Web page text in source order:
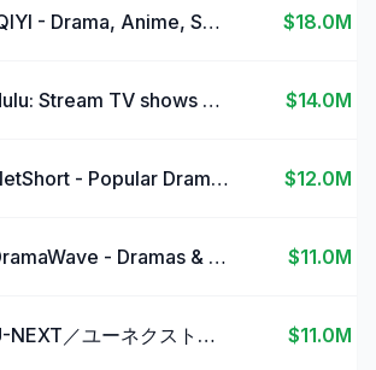
iQIYI - Drama, Anime, Show $18.0M
Hulu: Stream TV shows & movies $14.0M
NetShort - Popular Dramas & TV $12.0M
DramaWave - Dramas & Reels $11.0M
U-NEXT／ユーネクスト：映画、ドラマ、アニメなどが見放題 $11.0M